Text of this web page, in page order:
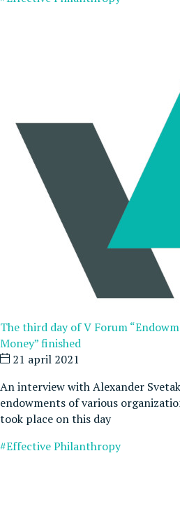
The third day of V Forum
Money” finished
21 april 2021
An interview with Alexander
endowments of various
took place on this day
#Effective Philanthropy